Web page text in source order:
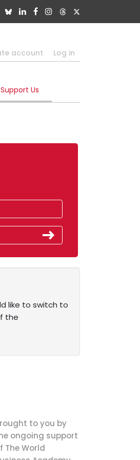
account Log in
Support Us
like to switch to
the
to you by
ongoing support
The World